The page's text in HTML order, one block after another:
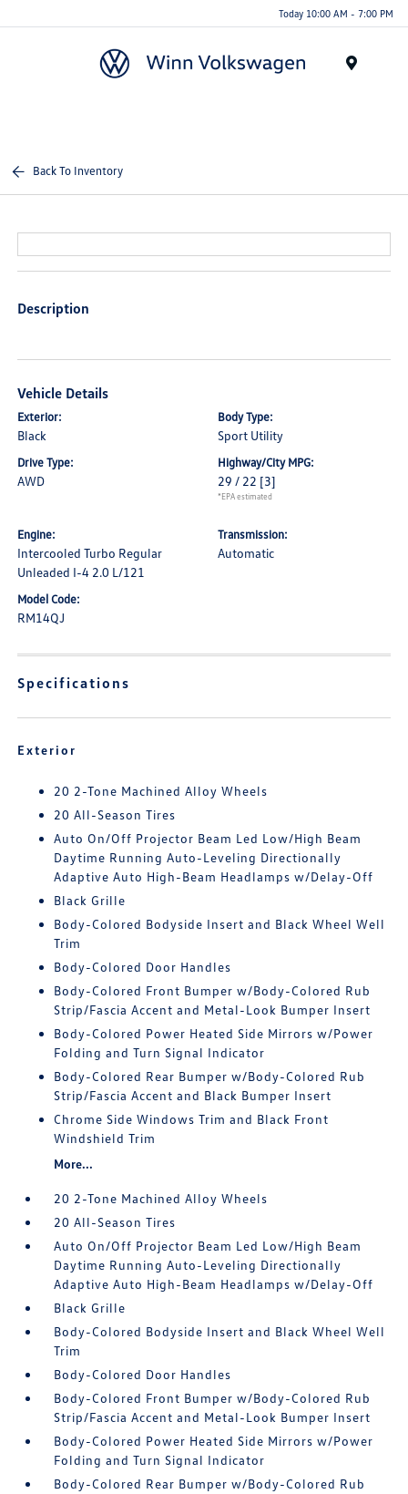
Today 10:00 AM - 7:00 PM
Back To Inventory
Description
Vehicle Details
Exterior:
Black
Body Type:
Sport Utility
Drive Type:
AWD
Highway/City MPG:
29 / 22 [3]
*EPA estimated
Engine:
Intercooled Turbo Regular
Unleaded I-4 2.0 L/121
Transmission:
Automatic
Model Code:
RM14QJ
Specifications
Exterior
20 2-Tone Machined Alloy Wheels
20 All-Season Tires
Auto On/Off Projector Beam Led Low/High Beam
Daytime Running Auto-Leveling Directionally
Adaptive Auto High-Beam Headlamps w/Delay-Off
Black Grille
Body-Colored Bodyside Insert and Black Wheel Well
Trim
Body-Colored Door Handles
Body-Colored Front Bumper w/Body-Colored Rub
Strip/Fascia Accent and Metal-Look Bumper Insert
Body-Colored Power Heated Side Mirrors w/Power
Folding and Turn Signal Indicator
Body-Colored Rear Bumper w/Body-Colored Rub
Strip/Fascia Accent and Black Bumper Insert
Chrome Side Windows Trim and Black Front
Windshield Trim
More...
20 2-Tone Machined Alloy Wheels
20 All-Season Tires
Auto On/Off Projector Beam Led Low/High Beam
Daytime Running Auto-Leveling Directionally
Adaptive Auto High-Beam Headlamps w/Delay-Off
Black Grille
Body-Colored Bodyside Insert and Black Wheel Well
Trim
Body-Colored Door Handles
Body-Colored Front Bumper w/Body-Colored Rub
Strip/Fascia Accent and Metal-Look Bumper Insert
Body-Colored Power Heated Side Mirrors w/Power
Folding and Turn Signal Indicator
Body-Colored Rear Bumper w/Body-Colored Rub